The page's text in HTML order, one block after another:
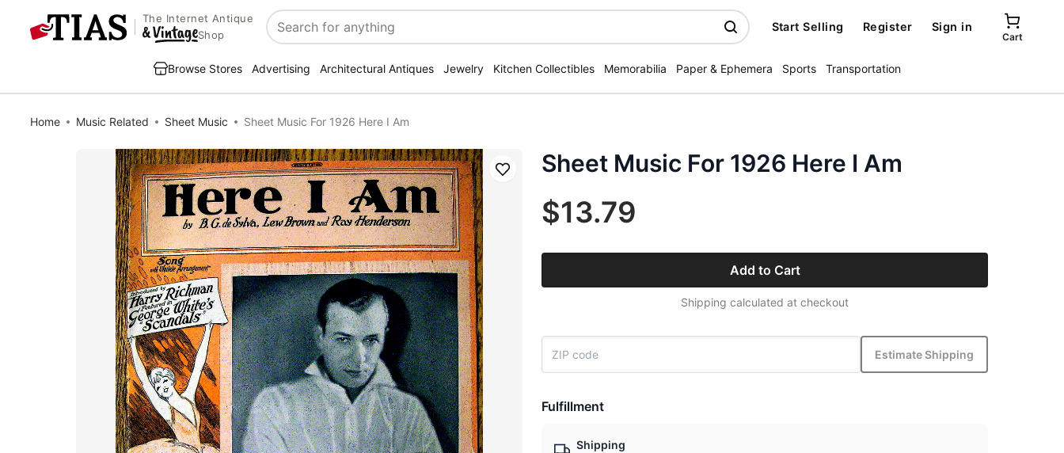
The Internet Antique
Shop
Search
Start Selling Register Sign in
Cart
Browse Stores Advertising Architectural Antiques Jewelry Kitchen Collectibles Memorabilia Paper & Ephemera Sports Transportation
Home Music Related Sheet Music Sheet Music For 1926 Here I Am
Save Sheet Music For 1926 Here I Am
$13.79
Add to Cart
Shipping calculated at checkout
Estimate Shipping
Fulfillment
Shipping